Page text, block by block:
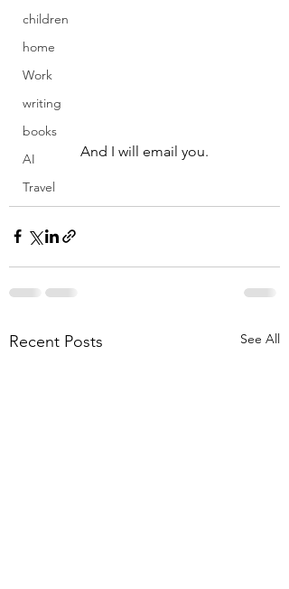
children
home
Work
writing
books
AI
Travel
And I will email you.
Recent Posts See All